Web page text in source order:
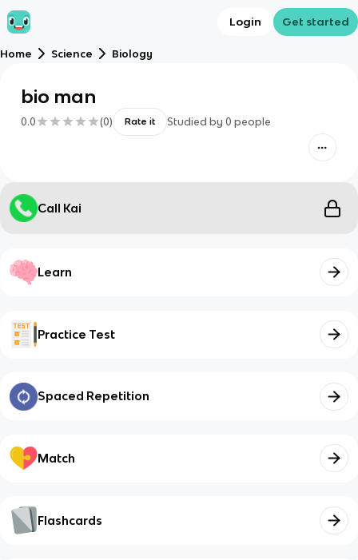
Login Get started
Home Science Biology
bio man
0.0 (0) Rate it Studied by 0 people
Call Kai
Learn
Practice Test
Spaced Repetition
Match
Flashcards